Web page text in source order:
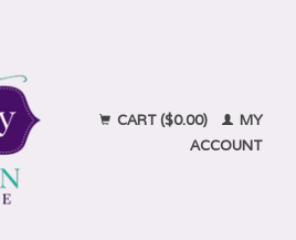
CART ($0.00)
MY
ACCOUNT